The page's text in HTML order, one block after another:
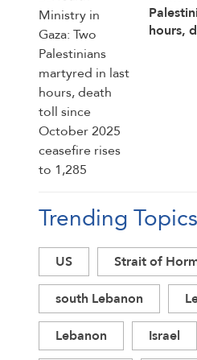
hours,
Trending Topics
US
Strait of
south Lebanon
Lebanon
Israel